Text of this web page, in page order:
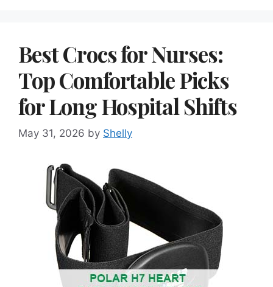
Best Crocs for Nurses:
Top Comfortable Picks
for Long Hospital Shifts
May 31, 2026 by Shelly